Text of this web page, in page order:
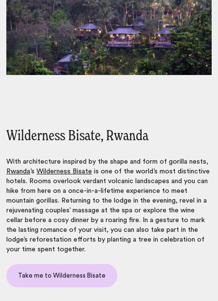
Wilderness Bisate, Rwanda
With architecture inspired by the shape and form of gorilla nests,
Rwanda’sWilderness Bisate is one of the world’s most distinctive
hotels. Rooms overlook verdant volcanic landscapes and you can
hike from here on a once-in-a-lifetime experience to meet
mountain gorillas. Returning to the lodge in the evening, revel in a
rejuvenating couples’ massage at the spa or explore the wine
cellar before a cosy dinner by a roaring fire. In a gesture to mark
the lasting romance of your visit, you can also take part in the
lodge’s reforestation efforts by planting a tree in celebration of
your time spent together.
Take me to Wilderness Bisate